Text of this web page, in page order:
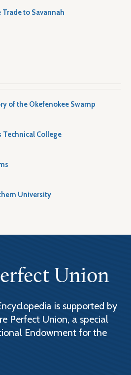
Trade to Savannah
of the Okefenokee Swamp
Technical College
University
Union
is supported by
Perfect Union, a special
Endowment for the